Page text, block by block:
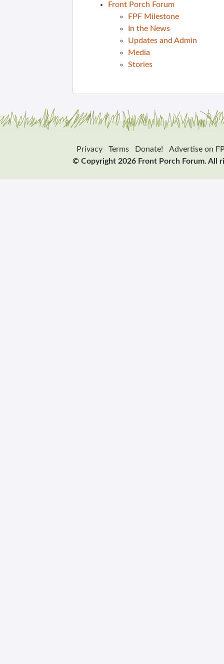
Front Porch Forum
FPF Milestone
In the News
Updates and Admin
Media
Stories
Privacy Terms Donate!
Advertise on
© Copyright 2026 Front Porch Forum. All